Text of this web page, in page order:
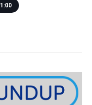
1:00